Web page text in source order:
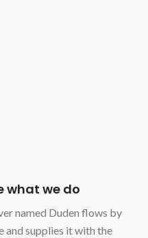
what we do
named Duden flows by
and supplies it with the